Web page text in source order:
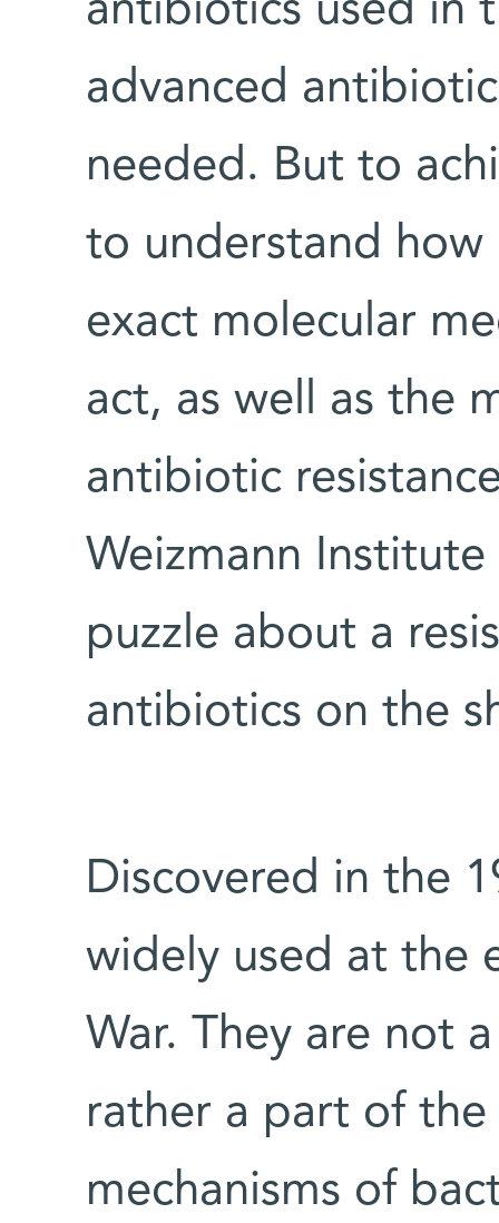
antibiotics used in
advanced
needed. But to
to understand
exact molecular
act, as well as the
antibiotic
Weizmann
puzzle about a
antibiotics on the
Discovered in the
widely used at the
War. They are not
rather a part of the
mechanisms of